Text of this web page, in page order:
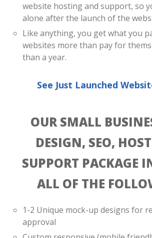
website hosting and support, so
alone after the launch of the
Like anything, you get what you
websites more than pay for
than a year.
See Just Launched
OUR SMALL
DESIGN, SEO,
SUPPORT PACKAGE
ALL OF THE
1-2 Unique mock-up designs for
approval